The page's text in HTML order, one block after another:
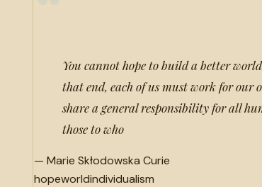
You cannot hope to build a better
that end, each of us must work for our
share a general responsibility for all
those to who
— Marie Skłodowska Curie
hopeworldindividualism